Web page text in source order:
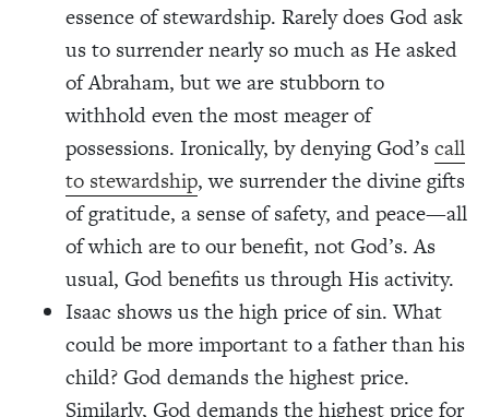
essence of stewardship. Rarely does God ask
us to surrender nearly so much as He asked
of Abraham, but we are stubborn to
withhold even the most meager of
possessions. Ironically, by denying God’scall
to stewardship, we surrender the divine gifts
of gratitude, a sense of safety, and peace—all
of which are to our benefit, not God’s. As
usual, God benefits us through His activity.
Isaac shows us the high price of sin. What
could be more important to a father than his
child? God demands the highest price.
Similarly, God demands the highest price for